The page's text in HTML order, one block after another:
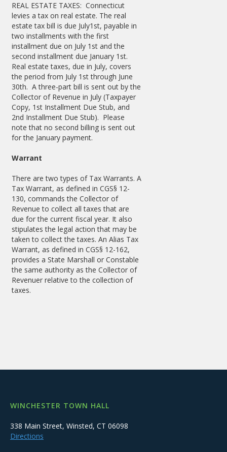
REAL ESTATE TAXES: Connecticut
levies a tax on real estate. The real
estate tax bill is due July1st, payable in
two installments with the first
installment due on July 1st and the
second installment due January 1st.
Real estate taxes, due in July, covers
the period from July 1st through June
30th. A three-part bill is sent out by the
Collector of Revenue in July (Taxpayer
Copy, 1st Installment Due Stub, and
2nd Installment Due Stub). Please
note that no second billing is sent out
for the January payment.
Warrant
There are two types of Tax Warrants. A
Tax Warrant, as defined in CGS§ 12-
130, commands the Collector of
Revenue to collect all taxes that are
due for the current fiscal year. It also
stipulates the legal action that may be
taken to collect the taxes. An Alias Tax
Warrant, as defined in CGS§ 12-162,
provides a State Marshall or Constable
the same authority as the Collector of
Revenuer relative to the collection of
taxes.
WINCHESTER TOWN HALL
338 Main Street, Winsted, CT 06098
Directions